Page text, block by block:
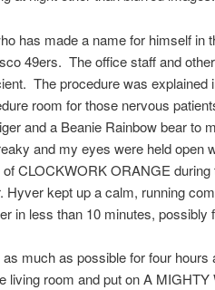
has made a name for himself in
49ers. The office staff and
The procedure was explained
room for those nervous
and a Beanie Rainbow bear to
and my eyes were held open
CLOCKWORK ORANGE
kept up a calm, running
in less than 10 minutes, possibly
much as possible for four
living room and put on A